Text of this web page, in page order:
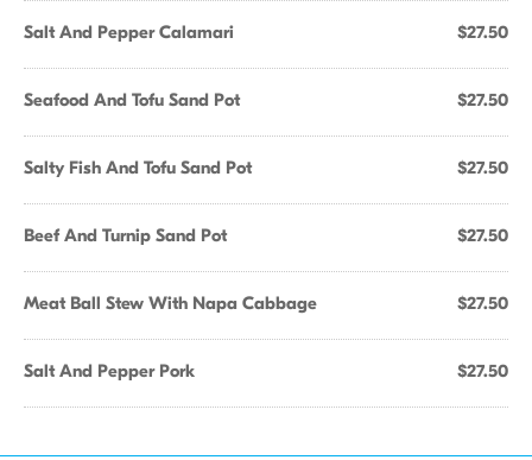
Salt And Pepper Calamari $27.50
Seafood And Tofu Sand Pot $27.50
Salty Fish And Tofu Sand Pot $27.50
Beef And Turnip Sand Pot $27.50
Meat Ball Stew With Napa Cabbage $27.50
Salt And Pepper Pork $27.50